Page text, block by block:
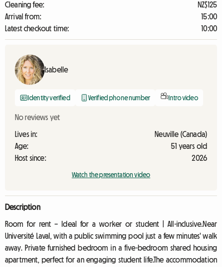
Cleaning fee:
NZ$125
Arrival from:
15:00
Latest checkout time:
10:00
Isabelle
Identity verified Verified phone number Intro video
No reviews yet
Lives in:
Neuville (Canada)
Age:
51 years old
Host since:
2026
Watch the presentation video
Description
Room for rent – Ideal for a worker or student | All-inclusive.Near
Université Laval, with a public swimming pool just a few minutes' walk
away. Private furnished bedroom in a five-bedroom shared housing
apartment, perfect for an engaging student life.The accommodation